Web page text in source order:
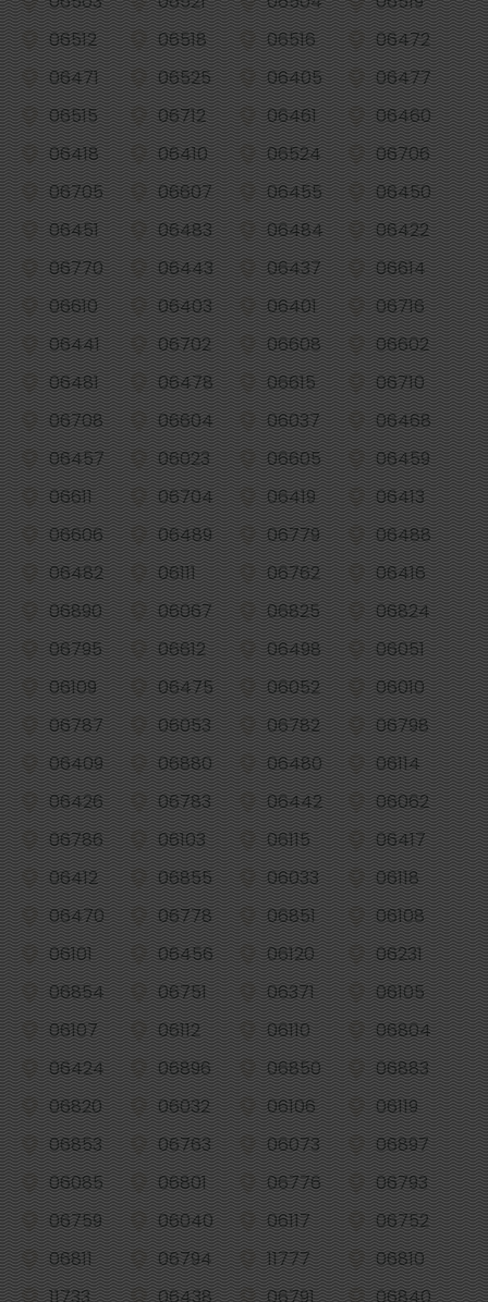
06512
06518 06516
06472
06471
06525 06405
06477
06515
06712 06461
06460
06418
06410 06524
06706
06705
06607 06455
06450
06451
06483 06484
06422
06770
06443 06437
06614
06610
06403 06401
06716
06441
06702 06608
06602
06481
06478 06615
06710
06708
06604 06037
06468
06457
06023 06605
06459
06611
06704 06419
06413
06606
06489 06779
06488
06482
06111 06762
06416
06890
06067 06825
06824
06795
06612 06498
06051
06109
06475 06052
06010
06787
06053 06782
06798
06409
06880 06480
06114
06426
06783 06442
06062
06786
06103 06115
06417
06412
06855 06033
06118
06470
06778 06851
06108
06101
06456 06120
06231
06854
06751 06371
06105
06107
06112 06110
06804
06424
06896 06850
06883
06820
06032 06106
06119
06853
06763 06073
06897
06085
06801 06776
06793
06759
06040 06117
06752
06811
06794 11777
06810